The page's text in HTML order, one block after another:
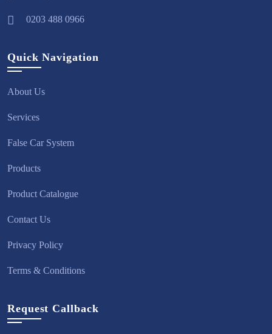
0203 488 0966
Quick Navigation
About Us
Services
False Car System
Products
Product Catalogue
Contact Us
Privacy Policy
Terms & Conditions
Request Callback